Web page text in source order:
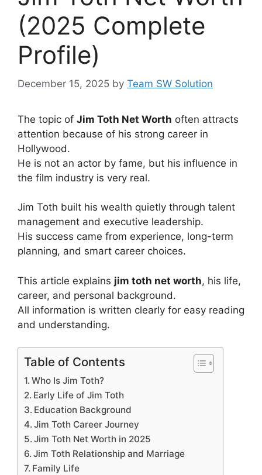
(2025 Complete
Profile)
December 15, 2025 by Team SW Solution
The topic of Jim Toth Net Worth often attracts
attention because of his strong career in
Hollywood.
He is not an actor by fame, but his influence in
the film industry is very real.
Jim Toth built his wealth quietly through talent
management and executive leadership.
His success came from experience, long-term
planning, and smart career choices.
This article explains jim toth net worth, his life,
career, and personal background.
All information is written clearly for easy reading
and understanding.
Table of Contents
Who Is Jim Toth?
Early Life of Jim Toth
Education Background
Jim Toth Career Journey
Jim Toth Net Worth in 2025
Jim Toth Relationship and Marriage
Family Life